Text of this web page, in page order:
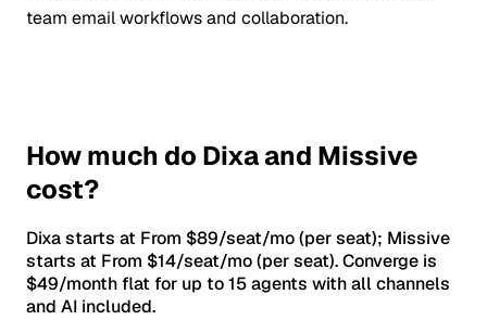
team email workflows and collaboration.
How much do Dixa and Missive
cost?
Dixa starts at From $89/seat/mo (per seat); Missive
starts at From $14/seat/mo (per seat). Converge is
$49/month flat for up to 15 agents with all channels
and AI included.